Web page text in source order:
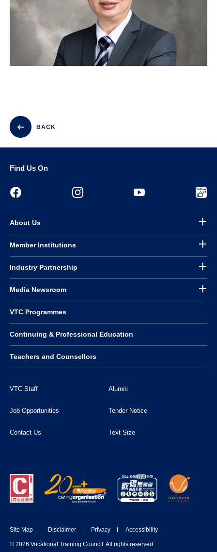
BACK
Find Us On
About Us
Member Institutions
Industry Partnership
Media Newsroom
VTC Programmes
Continuing & Professional Education
Teachers and Counsellors
VTC Staff Alumni
Job Opportunities Tender Notice
Contact Us Text Size
Site Map Disclaimer Privacy Accessibility
© 2026 Vocational Training Council. All rights reserved.